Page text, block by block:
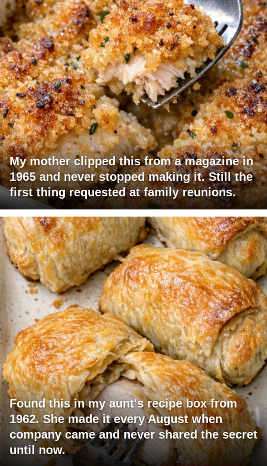
My mother clipped this from a magazine in
1965 and never stopped making it. Still the
first thing requested at family reunions.
Found this in my aunt's recipe box from
1962. She made it every August when
company came and never shared the secret
until now.